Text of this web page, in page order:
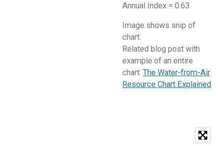
Annual Index = 0.63
Image shows snip of
chart.
Related blog post with
example of an entire
chart: The Water-from-Air
Resource Chart Explained